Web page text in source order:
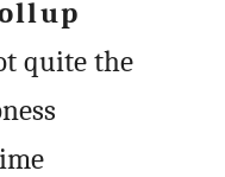
quite the